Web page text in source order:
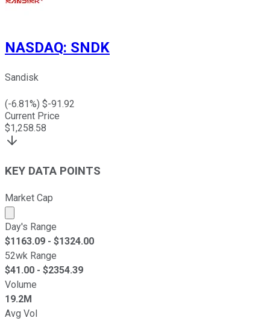
NASDAQ: SNDK
Sandisk
(-6.81%) $-91.92
Current Price
$1,258.58
KEY DATA POINTS
Market Cap
Market cap calculated using publicly traded shares
Day's Range
$1163.09 - $1324.00
52wk Range
$41.00 - $2354.39
Volume
19.2M
Avg Vol